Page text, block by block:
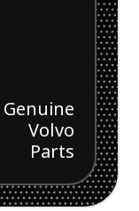
Genuine
Volvo
Parts